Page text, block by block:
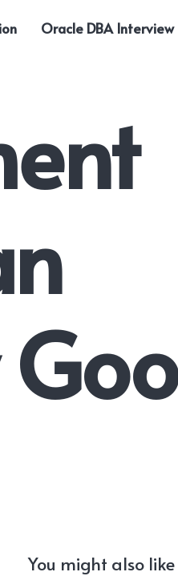
Oracle DBA Interview
You might also like